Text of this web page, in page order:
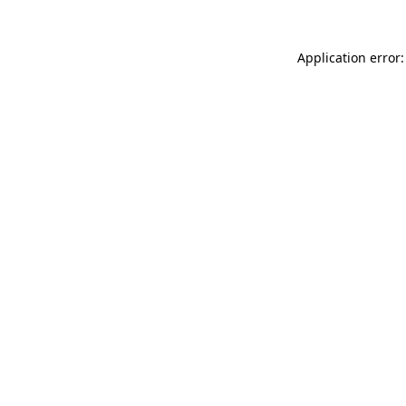
Application